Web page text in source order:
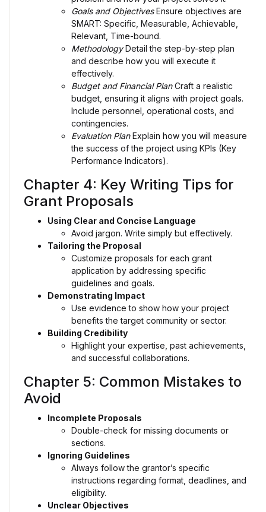
Goals and ObjectivesEnsure objectives are
SMART: Specific, Measurable, Achievable,
Relevant, Time-bound.
MethodologyDetail the step-by-step plan
and describe how you will execute it
effectively.
Budget and Financial PlanCraft a realistic
budget, ensuring it aligns with project goals.
Include personnel, operational costs, and
contingencies.
Evaluation PlanExplain how you will measure
the success of the project using KPIs (Key
Performance Indicators).
Chapter 4: Key Writing Tips for
Grant Proposals
Using Clear and Concise Language
Avoid jargon. Write simply but effectively.
Tailoring the Proposal
Customize proposals for each grant
application by addressing specific
guidelines and goals.
Demonstrating Impact
Use evidence to show how your project
benefits the target community or sector.
Building Credibility
Highlight your expertise, past achievements,
and successful collaborations.
Chapter 5: Common Mistakes to
Avoid
Incomplete Proposals
Double-check for missing documents or
sections.
Ignoring Guidelines
Always follow the grantor’s specific
instructions regarding format, deadlines, and
eligibility.
Unclear Objectives